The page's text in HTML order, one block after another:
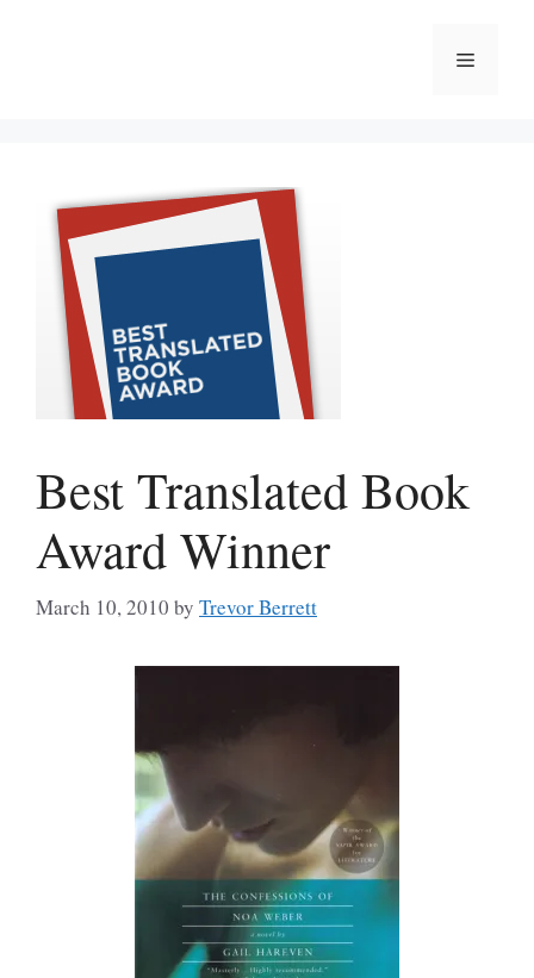
Menu
Best Translated Book
Award Winner
March 10, 2010 by Trevor Berrett